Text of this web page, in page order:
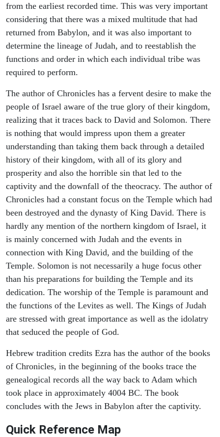
from the earliest recorded time. This was very important
considering that there was a mixed multitude that had
returned from Babylon, and it was also important to
determine the lineage of Judah, and to reestablish the
functions and order in which each individual tribe was
required to perform.
The author of Chronicles has a fervent desire to make the
people of Israel aware of the true glory of their kingdom,
realizing that it traces back to David and Solomon. There
is nothing that would impress upon them a greater
understanding than taking them back through a detailed
history of their kingdom, with all of its glory and
prosperity and also the horrible sin that led to the
captivity and the downfall of the theocracy. The author of
Chronicles had a constant focus on the Temple which had
been destroyed and the dynasty of King David. There is
hardly any mention of the northern kingdom of Israel, it
is mainly concerned with Judah and the events in
connection with King David, and the building of the
Temple. Solomon is not necessarily a huge focus other
than his preparations for building the Temple and its
dedication. The worship of the Temple is paramount and
the functions of the Levites as well. The Kings of Judah
are stressed with great importance as well as the idolatry
that seduced the people of God.
Hebrew tradition credits Ezra has the author of the books
of Chronicles, in the beginning of the books trace the
genealogical records all the way back to Adam which
took place in approximately 4004 BC. The book
concludes with the Jews in Babylon after the captivity.
Quick Reference Map